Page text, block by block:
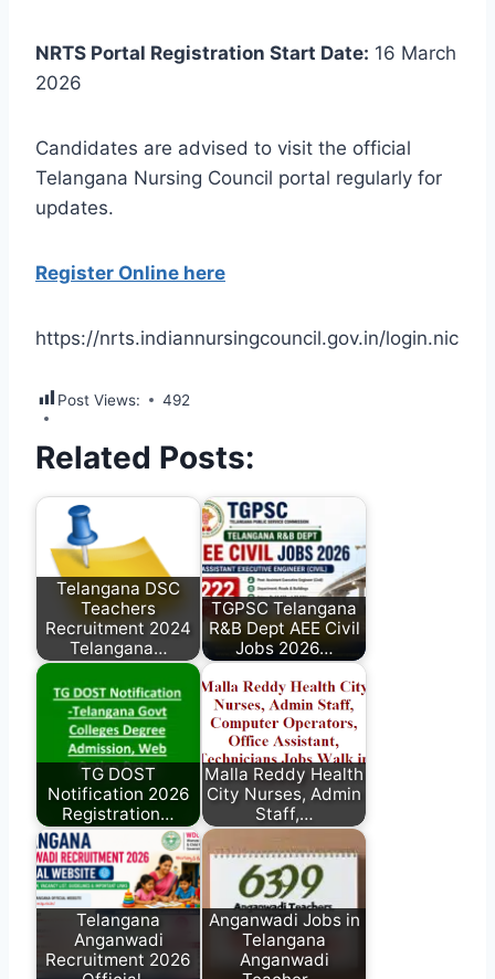
NRTS Portal Registration Start Date: 16 March
2026
Candidates are advised to visit the official
Telangana Nursing Council portal regularly for
updates.
Register Online here
https://nrts.indiannursingcouncil.gov.in/login.nic
Post Views: 492
Related Posts:
Telangana DSC
Teachers
Recruitment 2024
Telangana…
TGPSC Telangana
R&B Dept AEE Civil
Jobs 2026…
TG DOST
Notification 2026
Registration…
Malla Reddy Health
City Nurses, Admin
Staff,…
Telangana
Anganwadi
Recruitment 2026
Anganwadi Jobs in
Telangana
Anganwadi